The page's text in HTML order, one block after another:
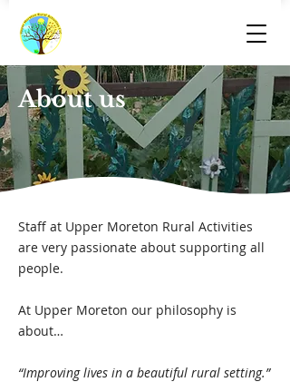
About us
Staff at Upper Moreton Rural Activities
are very passionate about supporting all
people.
At Upper Moreton our philosophy is
about…
“Improving lives in a beautiful rural setting.”